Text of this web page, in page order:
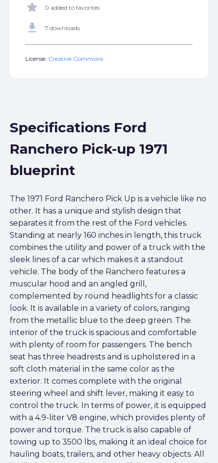
star 0 added to favorites
get_app 7 downloads
License: Creative Commons
Specifications Ford
Ranchero Pick-up 1971
blueprint
The 1971 Ford Ranchero Pick Up is a vehicle like no
other. It has a unique and stylish design that
separates it from the rest of the Ford vehicles.
Standing at nearly 160 inches in length, this truck
combines the utility and power of a truck with the
sleek lines of a car which makes it a standout
vehicle. The body of the Ranchero features a
muscular hood and an angled grill,
complemented by round headlights for a classic
look. It is available in a variety of colors, ranging
from the metallic blue to the deep green. The
interior of the truck is spacious and comfortable
with plenty of room for passengers. The bench
seat has three headrests and is upholstered in a
soft cloth material in the same color as the
exterior. It comes complete with the original
steering wheel and shift lever, making it easy to
control the truck. In terms of power, it is equipped
with a 4.9-liter V8 engine, which provides plenty of
power and torque. The truck is also capable of
towing up to 3500 lbs, making it an ideal choice for
hauling boats, trailers, and other heavy objects. All